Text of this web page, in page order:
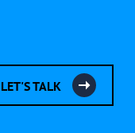
LET'S TALK